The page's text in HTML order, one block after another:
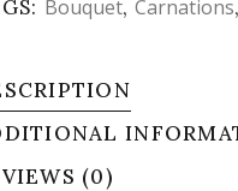
Bouquet,Carnations,
(0)